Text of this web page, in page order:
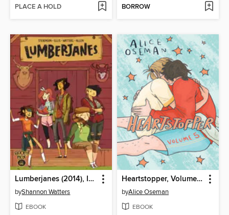
PLACE A HOLD BORROW
Lumberjanes (2014), Issue 1
byShannon Watters
EBOOK
Heartstopper, Volume 5
byAlice Oseman
EBOOK